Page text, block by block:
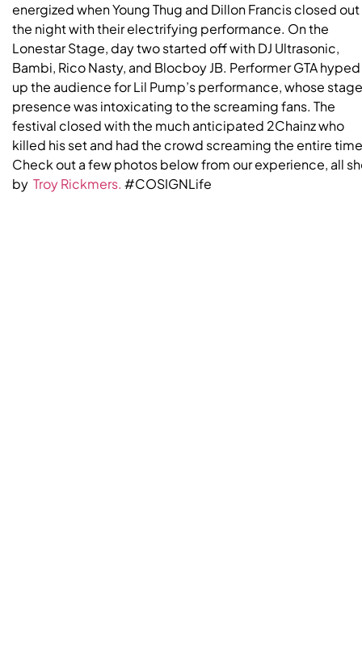
energized when Young Thug and Dillon Francis closed out
the night with their electrifying performance. On the
Lonestar Stage, day two started off with DJ Ultrasonic,
Bambi, Rico Nasty, and Blocboy JB. Performer GTA hyped
up the audience for Lil Pump’s performance, whose stage
presence was intoxicating to the screaming fans. The
festival closed with the much anticipated 2Chainz who
killed his set and had the crowd screaming the entire
Check out a few photos below from our experience, all
by Troy Rickmers. #COSIGNLife